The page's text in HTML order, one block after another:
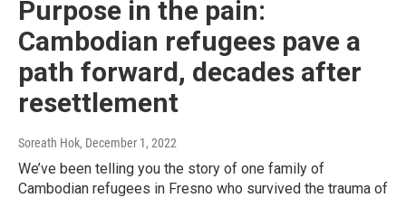
Purpose in the pain:
Cambodian refugees pave a
path forward, decades after
resettlement
Soreath Hok, December 1, 2022
We’ve been telling you the story of one family of
Cambodian refugees in Fresno who survived the trauma of